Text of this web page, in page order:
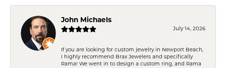
John Michaels
July 14, 2026
If you are looking for custom jewelry in Newport Beach,
I highly recommend Brax Jewelers and specifically
Rama! We went in to design a custom ring, and Rama